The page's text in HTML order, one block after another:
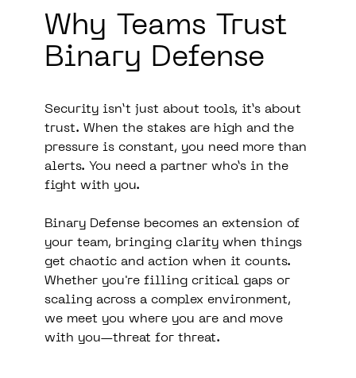
Why Teams Trust
Binary Defense
Security isn’t just about tools, it’s about
trust. When the stakes are high and the
pressure is constant, you need more than
alerts. You need a partner who’s in the
fight with you.
Binary Defense becomes an extension of
your team, bringing clarity when things
get chaotic and action when it counts.
Whether you're filling critical gaps or
scaling across a complex environment,
we meet you where you are and move
with you—threat for threat.